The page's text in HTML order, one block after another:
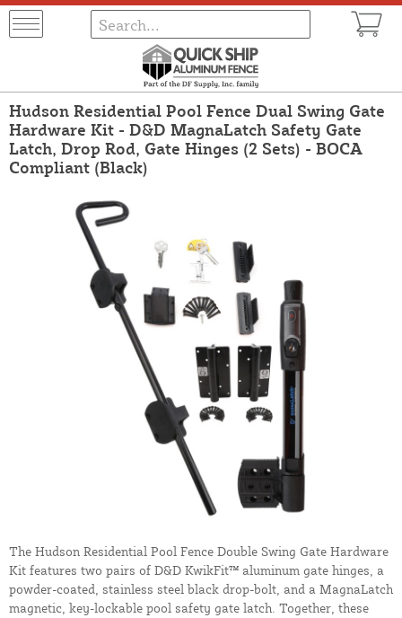
Hudson Residential Pool Fence Dual Swing Gate
Hardware Kit - D&D MagnaLatch Safety Gate
Latch, Drop Rod, Gate Hinges (2 Sets) - BOCA
Compliant (Black)
The Hudson Residential Pool Fence Double Swing Gate Hardware
Kit features two pairs of D&D KwikFit™ aluminum gate hinges, a
powder-coated, stainless steel black drop-bolt, and a MagnaLatch
magnetic, key-lockable pool safety gate latch. Together, these